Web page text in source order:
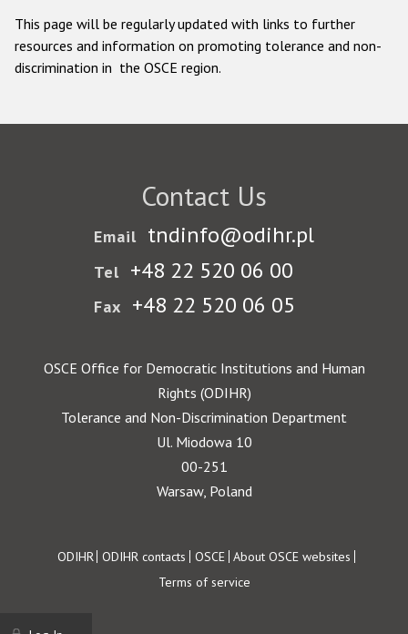
This page will be regularly updated with links to further
resources and information on promoting tolerance and non-
discrimination in the OSCE region.
Contact Us
Email tndinfo@odihr.pl
Tel +48 22 520 06 00
Fax +48 22 520 06 05
OSCE Office for Democratic Institutions and Human
Rights (ODIHR)
Tolerance and Non-Discrimination Department
Ul. Miodowa 10
00-251
Warsaw, Poland
Footer
ODIHR ODIHR contacts OSCE About OSCE websites
Terms of service